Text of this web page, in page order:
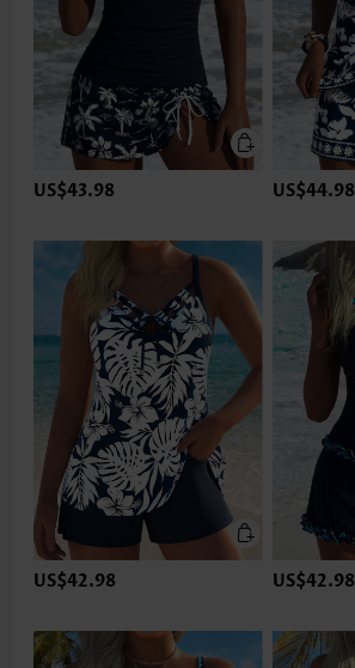
US$43.98 US$44.98
US$42.98 US$42.98